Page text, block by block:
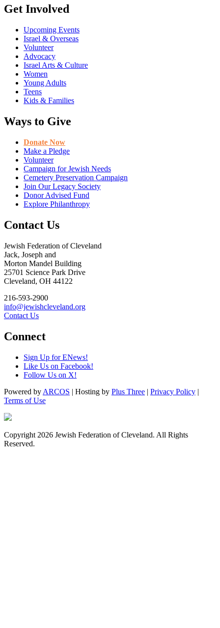
Get Involved
Upcoming Events
Israel & Overseas
Volunteer
Advocacy
Israel Arts & Culture
Women
Young Adults
Teens
Kids & Families
Ways to Give
Donate Now
Make a Pledge
Volunteer
Campaign for Jewish Needs
Cemetery Preservation Campaign
Join Our Legacy Society
Donor Advised Fund
Explore Philanthropy
Contact Us
Jewish Federation of Cleveland
Jack, Joseph and
Morton Mandel Building
25701 Science Park Drive
Cleveland, OH 44122
216-593-2900
info@jewishcleveland.org
Contact Us
Connect
Sign Up for ENews!
Like Us on Facebook!
Follow Us on X!
Powered by ARCOS | Hosting by Plus Three | Privacy Policy |
Terms of Use
Copyright 2026 Jewish Federation of Cleveland. All Rights
Reserved.